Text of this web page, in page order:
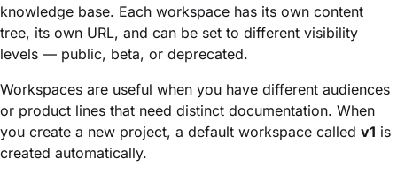
knowledge base. Each workspace has its own content
tree, its own URL, and can be set to different visibility
levels — public, beta, or deprecated.
Workspaces are useful when you have different audiences
or product lines that need distinct documentation. When
you create a new project, a default workspace called v1 is
created automatically.